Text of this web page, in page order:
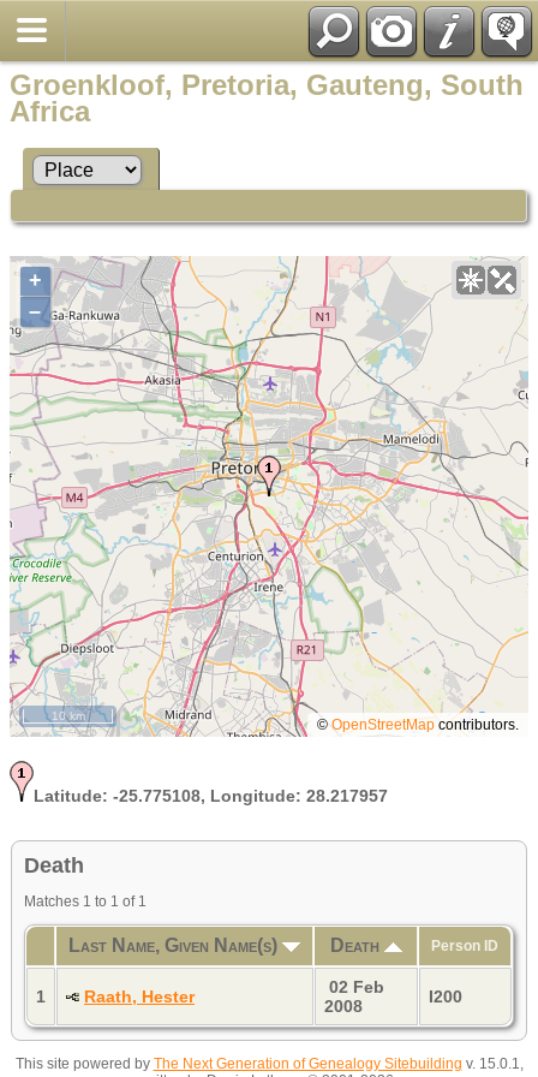
Groenkloof, Pretoria, Gauteng, South
Africa
+
–
© OpenStreetMap contributors.
10 km
Latitude: -25.775108, Longitude: 28.217957
Death
Matches 1 to 1 of 1
Last Name, Given Name(s) Death Person ID
1 Raath, Hester
02 Feb
2008
I200
This site powered by The Next Generation of Genealogy Sitebuilding v. 15.0.1,